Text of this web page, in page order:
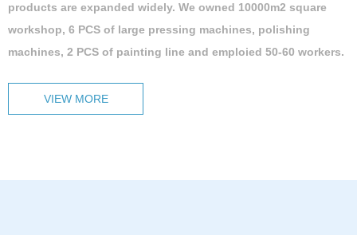
VIEW MORE
products are expanded widely. We owned 10000m2 square
workshop, 6 PCS of large pressing machines, polishing
machines, 2 PCS of painting line and emploied 50-60 workers.